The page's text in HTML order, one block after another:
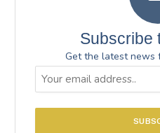
Subscribe
Get the latest news
Email
(Required)